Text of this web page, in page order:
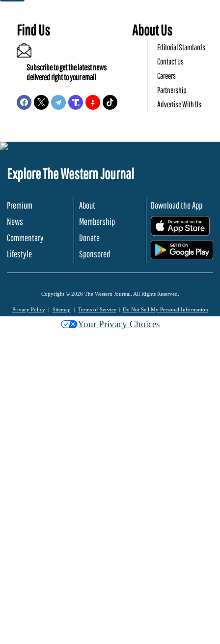
Find Us
Subscribe to get the latest news
delivered right to your email
About Us
Editorial Standards
Contact Us
Careers
Partnership
Advertise With Us
Explore The Western Journal
Premium
News
Commentary
Lifestyle
About
Membership
Donate
Sponsored
Download the App
Copyright © 2026 The Western Journal. All Rights Reserved.
Privacy Policy Sitemap Terms of Service Do Not Sell My Personal Information
Your Privacy Choices